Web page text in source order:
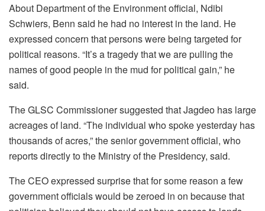
About Department of the Environment official, Ndibi
Schwiers, Benn said he had no interest in the land. He
expressed concern that persons were being targeted for
political reasons. “It’s a tragedy that we are pulling the
names of good people in the mud for political gain,” he
said.
The GLSC Commissioner suggested that Jagdeo has large
acreages of land. “The individual who spoke yesterday has
thousands of acres,” the senior government official, who
reports directly to the Ministry of the Presidency, said.
The CEO expressed surprise that for some reason a few
government officials would be zeroed in on because that